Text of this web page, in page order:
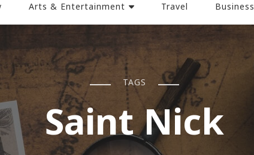
Arts & Entertainment Travel Business
TAGS
Saint Nick